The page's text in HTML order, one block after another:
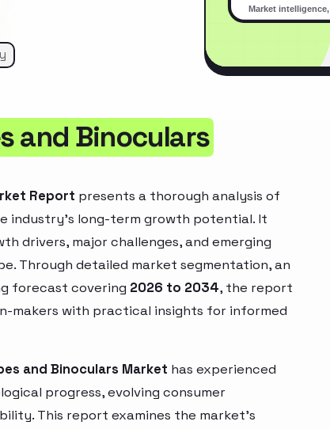
and Binoculars
Report presents a thorough analysis of
industry’s long-term growth potential. It
drivers, major challenges, and emerging
Through detailed market segmentation, an
forecast covering 2026 to 2034, the report
makers with practical insights for informed
and Binoculars Market has experienced
progress, evolving consumer
This report examines the market’s